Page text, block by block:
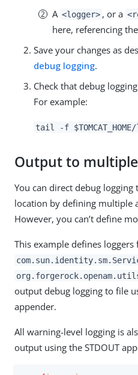
A <logger> , or a
here, referencing
Save your changes as
debug logging.
Check that debug
For example:
tail -f
Output to
You can direct debug
location by defining multiple
However, you can’t define
This example defines loggers
output debug logging to file
appender.
All warning-level logging is
output using the STDOUT